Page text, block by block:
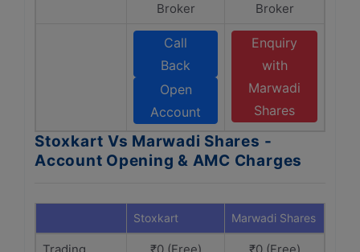
Broker
Broker
Call
Back
Open
Account
Enquiry
with
Marwadi
Shares
Stoxkart Vs Marwadi Shares -
Account Opening & AMC Charges
Stoxkart Marwadi Shares